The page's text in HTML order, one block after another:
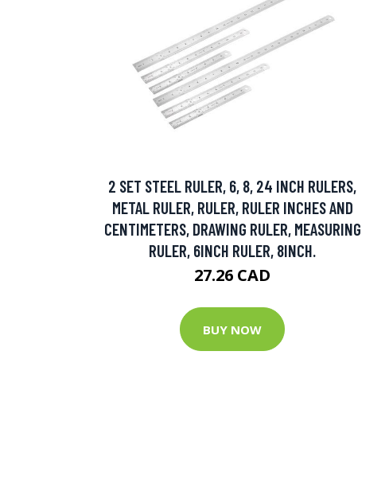
2 SET STEEL RULER, 6, 8, 24 INCH RULERS,
METAL RULER, RULER, RULER INCHES AND
CENTIMETERS, DRAWING RULER, MEASURING
RULER, 6INCH RULER, 8INCH.
27.26 CAD
BUY NOW